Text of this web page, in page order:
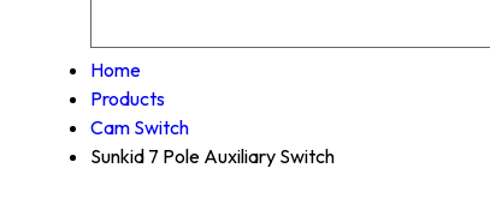
Home
Products
Cam Switch
Sunkid 7 Pole Auxiliary Switch